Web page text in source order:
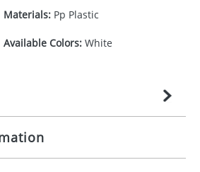
Materials:Pp Plastic
Available Colors:White
£27.777777778
per item, above)